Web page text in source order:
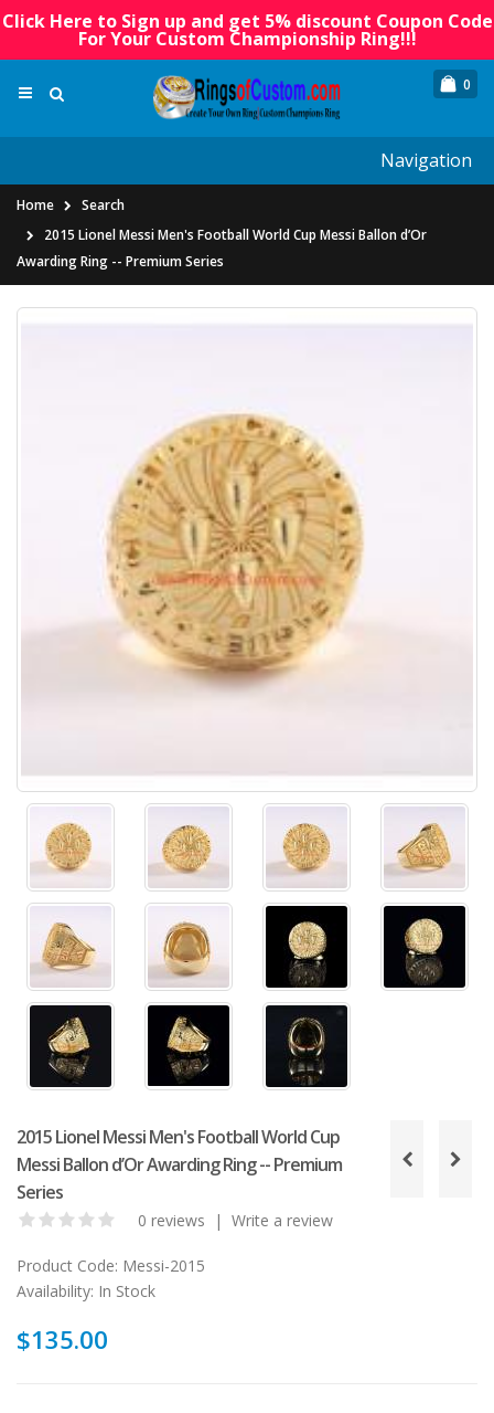
Click Here to Sign up and get 5% discount Coupon Code
For Your Custom Championship Ring!!!
0
Navigation
Home
Search
2015 Lionel Messi Men's Football World Cup Messi Ballon d’Or
Awarding Ring -- Premium Series
2015 Lionel Messi Men's Football World Cup
Messi Ballon d’Or Awarding Ring -- Premium
Series
0 reviews | Write a review
Product Code: Messi-2015
Availability: In Stock
$135.00